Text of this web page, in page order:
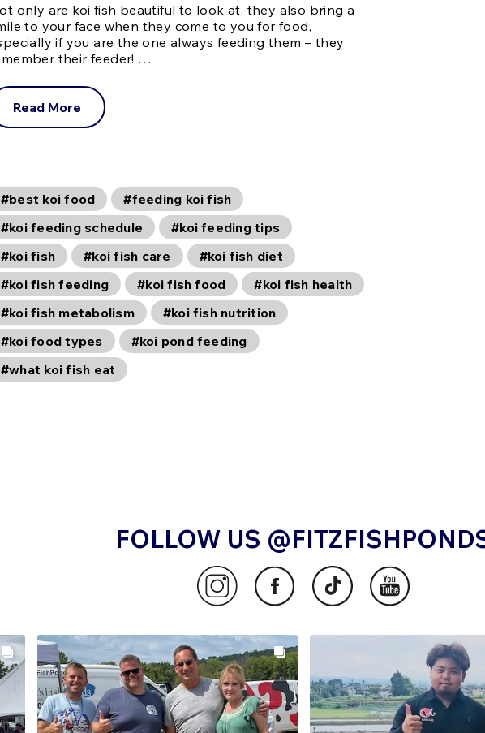
only are koi fish beautiful to look at, they also bring a
to your face when they come to you for food,
if you are the one always feeding them – they
their feeder! …
Read More
#best koi food
#feeding koi fish
#koi feeding schedule
#koi feeding tips
#koi fish
#koi fish care
#koi fish diet
#koi fish feeding
#koi fish food
#koi fish health
#koi fish metabolism
#koi fish nutrition
#koi food types
#koi pond feeding
#what koi fish eat
FOLLOW US